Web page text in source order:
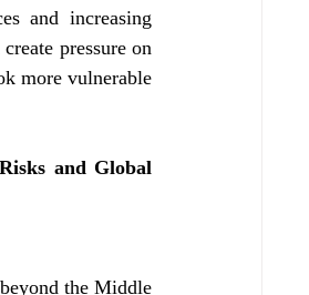
and increasing
pressure on
more vulnerable
and Global
the Middle